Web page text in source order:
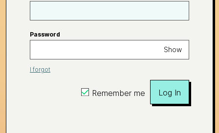
Password
Show
I forgot
Remember me Log In